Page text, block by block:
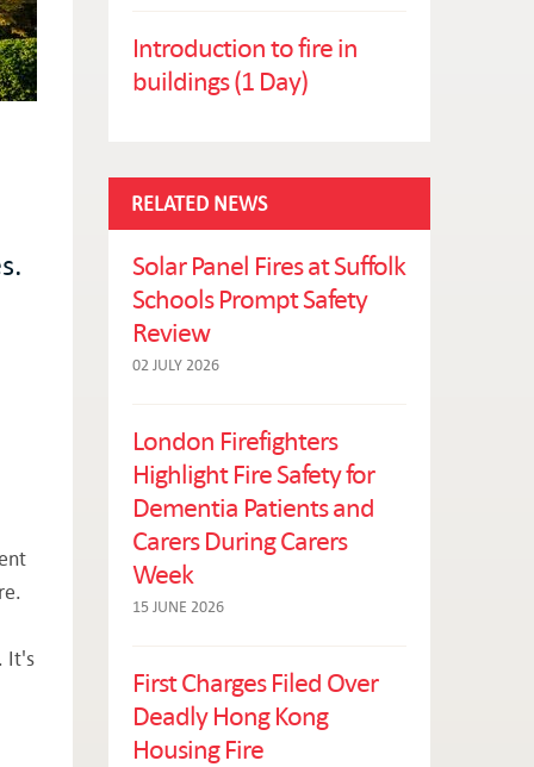
It's
Introduction to fire in
buildings (1 Day)
RELATED NEWS
Solar Panel Fires at Suffolk
Schools Prompt Safety
Review
02 JULY 2026
London Firefighters
Highlight Fire Safety for
Dementia Patients and
Carers During Carers
Week
15 JUNE 2026
First Charges Filed Over
Deadly Hong Kong
Housing Fire